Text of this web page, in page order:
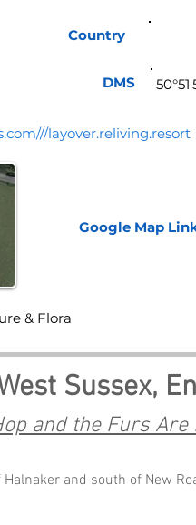
Country
layover.reliving.resort
Google Map
Sussex,
and the Furs
and south of New
DMS
& Flora